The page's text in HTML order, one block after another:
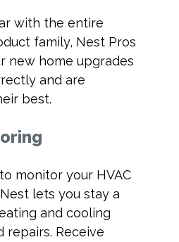
with the entire
family, Nest Pros
new home upgrades
and are
best.
monitor your HVAC
lets you stay a
and cooling
repairs. Receive